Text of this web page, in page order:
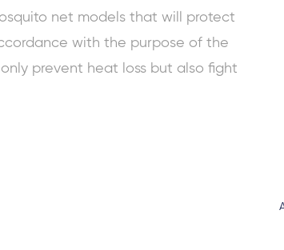
net models that will protect
with the purpose of the
prevent heat loss but also fight